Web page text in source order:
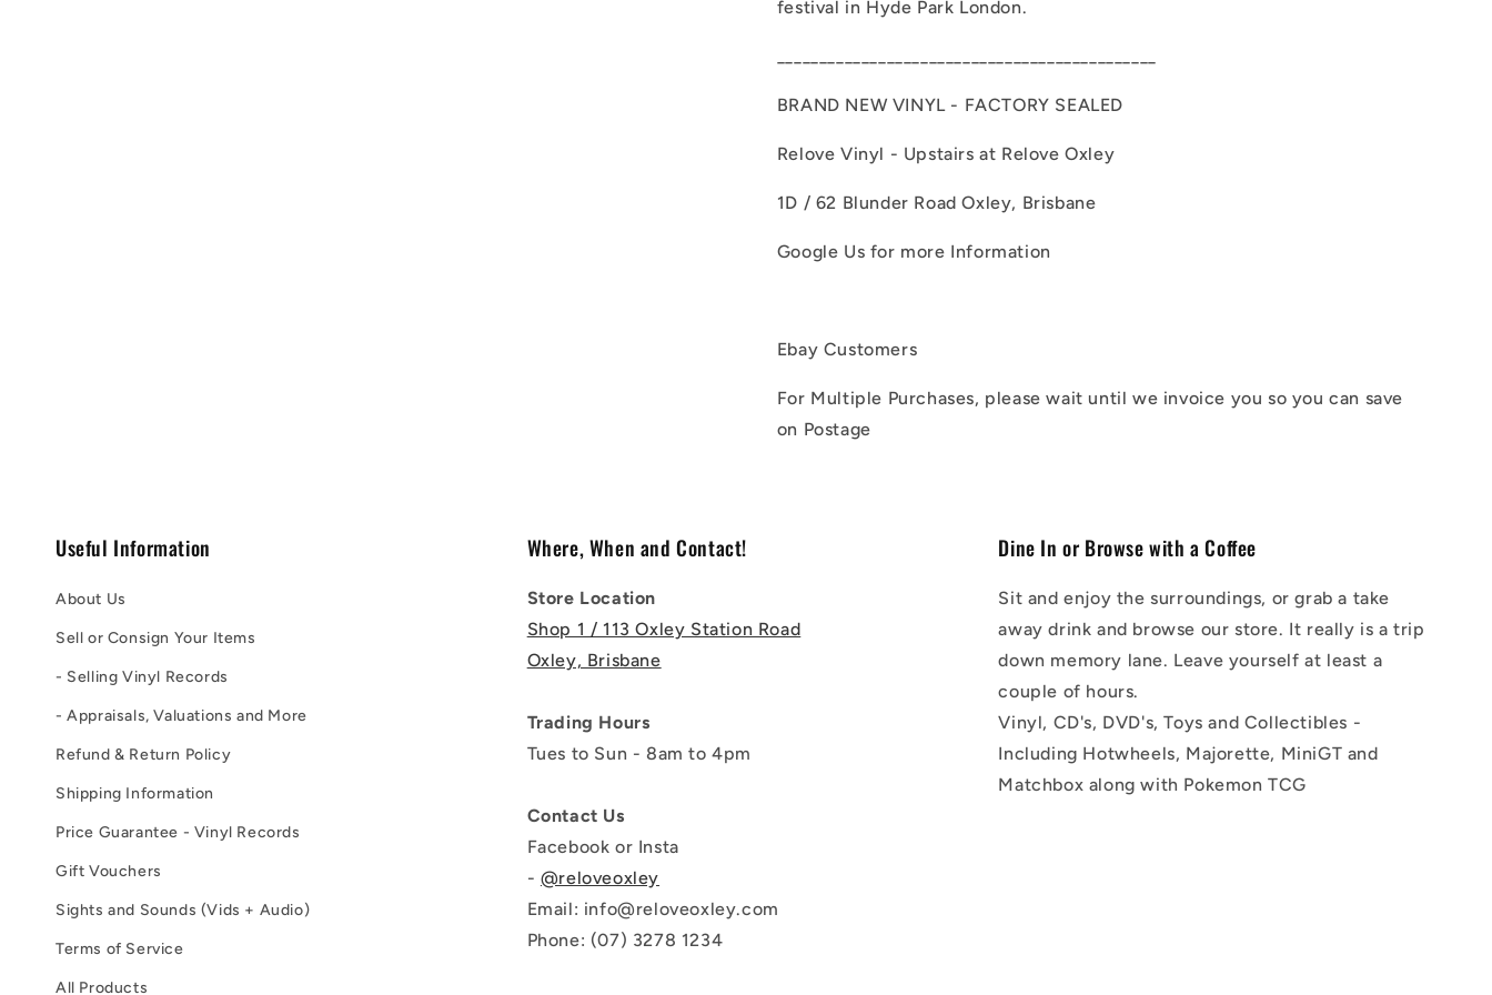
festival in Hyde Park London.
BRAND NEW VINYL - FACTORY SEALED
Relove Vinyl - Upstairs at Relove Oxley
1D / 62 Blunder Road Oxley, Brisbane
Google Us for more Information
Ebay Customers
For Multiple Purchases, please wait until we invoice you so you can save
on Postage
Useful Information
About Us
Sell or Consign Your Items
- Selling Vinyl Records
- Appraisals, Valuations and More
Refund & Return Policy
Shipping Information
Price Guarantee - Vinyl Records
Gift Vouchers
Sights and Sounds (Vids + Audio)
Terms of Service
All Products
Where, When and Contact!
Store Location
Shop 1 / 113 Oxley Station Road
Oxley, Brisbane
Trading Hours
Tues to Sun - 8am to 4pm
Contact Us
Facebook or Insta
- @reloveoxley
Email: info@reloveoxley.com
Phone: (07) 3278 1234
Dine In or Browse with a Coffee
Sit and enjoy the surroundings, or grab a take
away drink and browse our store. It really is a trip
down memory lane. Leave yourself at least a
couple of hours.
Vinyl, CD's, DVD's, Toys and Collectibles -
Including Hotwheels, Majorette, MiniGT and
Matchbox along with Pokemon TCG